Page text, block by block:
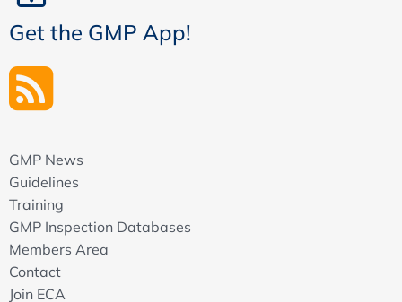
Get the GMP App!
GMP News
Guidelines
Training
GMP Inspection Databases
Members Area
Contact
Join ECA